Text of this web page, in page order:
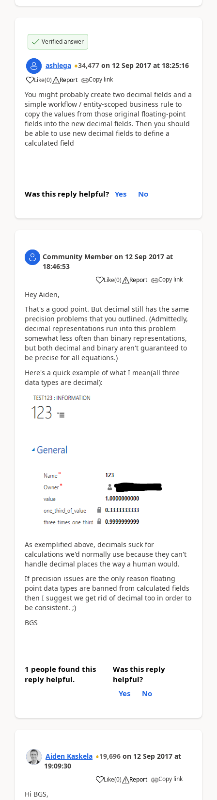
Verified answer
ashlega 34,477 on 12 Sep 2017 at 18:25:16
Like(0) Report Copy link
You might probably create two decimal fields and a
simple workflow / entity-scoped business rule to
copy the values from those original floating-point
fields into the new decimal fields. Then you should
be able to use new decimal fields to define a
calculated field
Was this reply helpful? Yes No
Community Member on 12 Sep 2017 at
18:46:53
Like(0) Report Copy link
Hey Aiden,
That's a good point. But decimal still has the same
precision problems that you outlined. (Admittedly,
decimal representations run into this problem
somewhat less often than binary representations,
but both decimal and binary aren't guaranteed to
be precise for all equations.)
Here's a quick example of what I mean(all three
data types are decimal):
As exemplified above, decimals suck for
calculations we'd normally use because they can't
handle decimal places the way a human would.
If precision issues are the only reason floating
point data types are banned from calculated fields
then I suggest we get rid of decimal too in order to
be consistent. ;)
BGS
1 people found this
reply helpful.
Was this reply
helpful?
Yes
No
Aiden Kaskela 19,696 on 12 Sep 2017 at
19:09:30
Like(0) Report Copy link
Hi BGS,